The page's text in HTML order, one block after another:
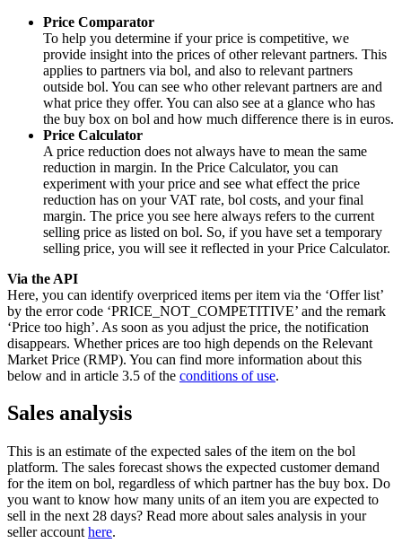
Price Comparator
To help you determine if your price is competitive, we
provide insight into the prices of other relevant partners. This
applies to partners via bol, and also to relevant partners
outside bol. You can see who other relevant partners are and
what price they offer. You can also see at a glance who has
the buy box on bol and how much difference there is in euros.
Price Calculator
A price reduction does not always have to mean the same
reduction in margin. In the Price Calculator, you can
experiment with your price and see what effect the price
reduction has on your VAT rate, bol costs, and your final
margin. The price you see here always refers to the current
selling price as listed on bol. So, if you have set a temporary
selling price, you will see it reflected in your Price Calculator.
Via the API
Here, you can identify overpriced items per item via the ‘Offer list’
by the error code ‘PRICE_NOT_COMPETITIVE’ and the remark
‘Price too high’. As soon as you adjust the price, the notification
disappears. Whether prices are too high depends on the Relevant
Market Price (RMP). You can find more information about this
below and in article 3.5 of the conditions of use.
Sales analysis
This is an estimate of the expected sales of the item on the bol
platform. The sales forecast shows the expected customer demand
for the item on bol, regardless of which partner has the buy box. Do
you want to know how many units of an item you are expected to
sell in the next 28 days? Read more about sales analysis in your
seller account here.